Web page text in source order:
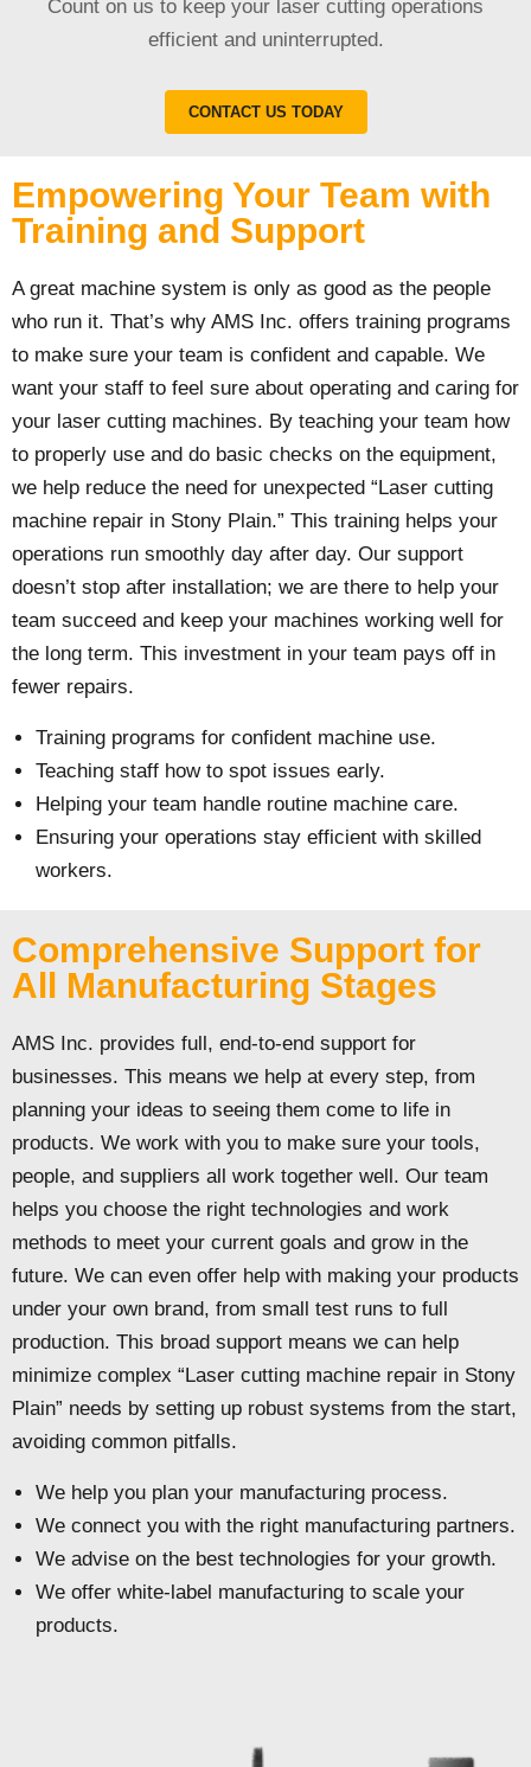
Count on us to keep your laser cutting operations
efficient and uninterrupted.
CONTACT US TODAY
Empowering Your Team with
Training and Support
A great machine system is only as good as the people
who run it. That’s why AMS Inc. offers training programs
to make sure your team is confident and capable. We
want your staff to feel sure about operating and caring for
your laser cutting machines. By teaching your team how
to properly use and do basic checks on the equipment,
we help reduce the need for unexpected “Laser cutting
machine repair in Stony Plain.” This training helps your
operations run smoothly day after day. Our support
doesn’t stop after installation; we are there to help your
team succeed and keep your machines working well for
the long term. This investment in your team pays off in
fewer repairs.
Training programs for confident machine use.
Teaching staff how to spot issues early.
Helping your team handle routine machine care.
Ensuring your operations stay efficient with skilled
workers.
Comprehensive Support for
All Manufacturing Stages
AMS Inc. provides full, end-to-end support for
businesses. This means we help at every step, from
planning your ideas to seeing them come to life in
products. We work with you to make sure your tools,
people, and suppliers all work together well. Our team
helps you choose the right technologies and work
methods to meet your current goals and grow in the
future. We can even offer help with making your products
under your own brand, from small test runs to full
production. This broad support means we can help
minimize complex “Laser cutting machine repair in Stony
Plain” needs by setting up robust systems from the start,
avoiding common pitfalls.
We help you plan your manufacturing process.
We connect you with the right manufacturing partners.
We advise on the best technologies for your growth.
We offer white-label manufacturing to scale your
products.